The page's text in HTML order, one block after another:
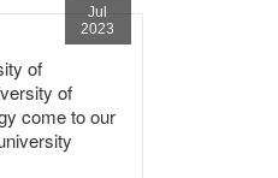
Jul
2023
of
of
come to our